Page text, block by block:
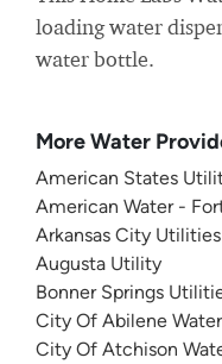
loading water
water bottle.
More Water
American States
American Water -
Arkansas City Utilities
Augusta Utility
Bonner Springs
City Of Abilene Water
City Of Atchison